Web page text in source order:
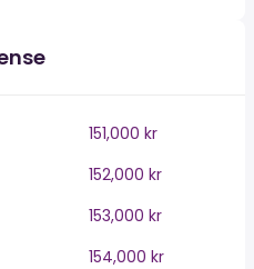
151,000 kr
152,000 kr
153,000 kr
154,000 kr